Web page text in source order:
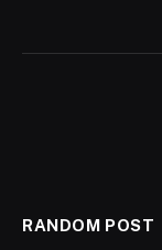
RANDOM POST